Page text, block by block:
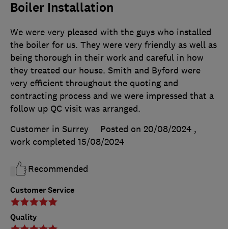
Boiler Installation
Customer Service
Quality
We were very pleased with the guys who installed
the boiler for us. They were very friendly as well as
being thorough in their work and careful in how
they treated our house. Smith and Byford were
very efficient throughout the quoting and
contracting process and we were impressed that a
follow up QC visit was arranged.
Customer in Surrey
Posted on 20/08/2024 ,
work completed 15/08/2024
Recommended